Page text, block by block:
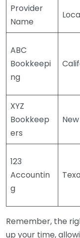
Provider
Name
ABC
Bookkeepi
ng
XYZ
Bookkeep
ers
123
Accountin
g
Remember, the
up your time,